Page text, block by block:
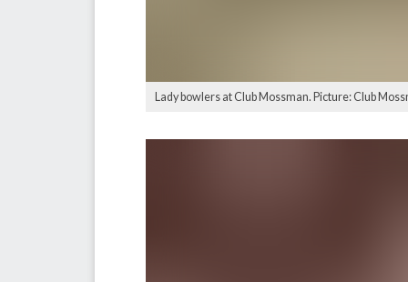
Lady bowlers at Club Mossman. Picture: Club